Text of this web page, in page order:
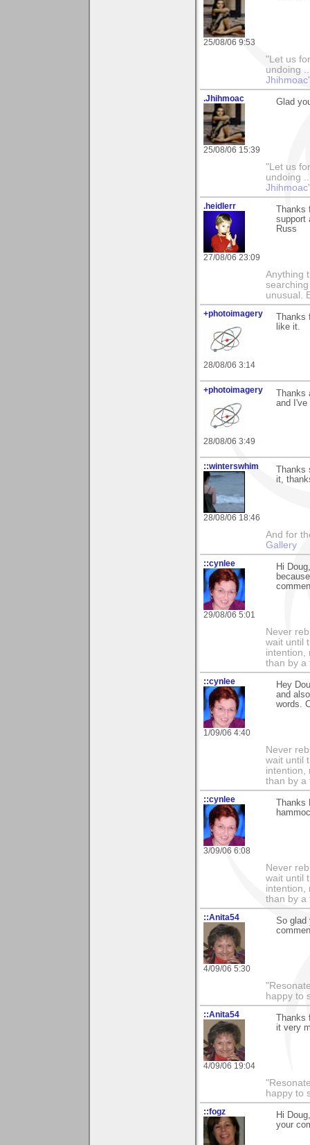
25/08/06 9:53
"Let us
undoing
.Jhihmoac
25/08/06 15:39
Glad
"Let us
undoing
.heidlerr
27/08/06 23:09
Thanks
support
Russ
Anything
unusual.
+photoimagery
28/08/06 3:14
Thanks
like it.
+photoimagery
28/08/06 3:49
Thanks
and I've
::winterswhim
28/08/06 18:46
Thanks
it,
And for
Gallery
::cynlee
29/08/06 5:01
Hi
Never
wait until
intention,
than by a
::cynlee
1/09/06 4:40
Hey
and
words.
Never
wait until
intention,
than by a
::cynlee
3/09/06 6:08
Thanks
Never
wait until
intention,
than by a
::Anita54
4/09/06 5:30
So glad
happy to
::Anita54
4/09/06 19:04
Thanks
it very
happy to
::fogz
Hi
your